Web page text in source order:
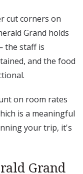
cut corners on
Grand holds
the staff is
and the food
on room rates
is a meaningful
your trip, it's
Grand